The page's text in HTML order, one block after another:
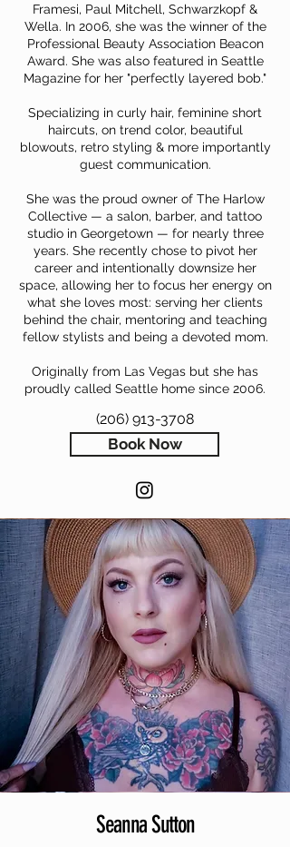
Framesi, Paul Mitchell, Schwarzkopf &
Wella. In 2006, she was the winner of the
Professional Beauty Association Beacon
Award. She was also featured in Seattle
Magazine for her "perfectly layered bob."
Specializing in curly hair, feminine short
haircuts, on trend color, beautiful
blowouts, retro styling & more importantly
guest communication.
She was the proud owner of The Harlow
Collective — a salon, barber, and tattoo
studio in Georgetown — for nearly three
years. She recently chose to pivot her
career and intentionally downsize her
space, allowing her to focus her energy on
what she loves most: serving her clients
behind the chair, mentoring and teaching
fellow stylists and being a devoted mom.
Originally from Las Vegas but she has
proudly called Seattle home since 2006.
(206) 913-3708
Book Now
Seanna Sutton